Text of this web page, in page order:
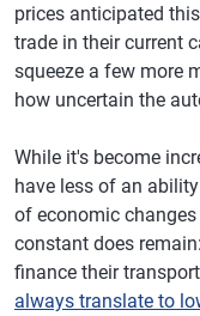
prices anticipated
trade in their current
squeeze a few more
how uncertain the
While it's become
have less of an
of economic
constant does remain:
finance their
always translate to